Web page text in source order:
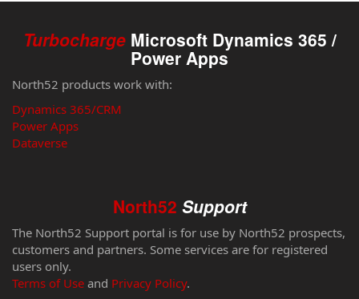
Turbocharge Microsoft Dynamics 365 /
Power Apps
North52 products work with:
Dynamics 365/CRM
Power Apps
Dataverse
North52 Support
The North52 Support portal is for use by North52 prospects,
customers and partners. Some services are for registered
users only.
Terms of Use and Privacy Policy.